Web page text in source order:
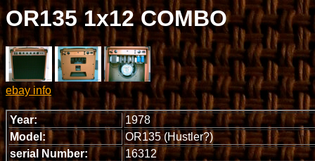
OR135 1x12 COMBO
ebay info
Year:
1978
Model:
OR135 (Hustler?)
serial Number:
16312